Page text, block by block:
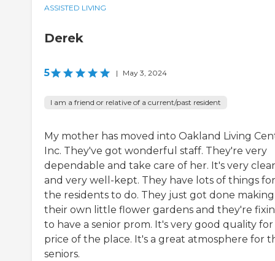
ASSISTED LIVING
Derek
5 | May 3, 2024
I am a friend or relative of a current/past resident
My mother has moved into Oakland Living
Inc. They've got wonderful staff. They're very
dependable and take care of her. It's very
and very well-kept. They have lots of things for
the residents to do. They just got done making
their own little flower gardens and they're
to have a senior prom. It's very good quality
price of the place. It's a great atmosphere for
seniors.